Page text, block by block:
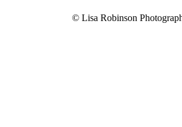
© Lisa Robinson